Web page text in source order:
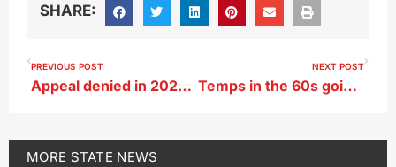
SHARE:
PREVIOUS POST
Appeal denied in 2020 Pella murder case
NEXT POST
Temps in the 60s going away, but above normal temps will remain
MORE STATE NEWS